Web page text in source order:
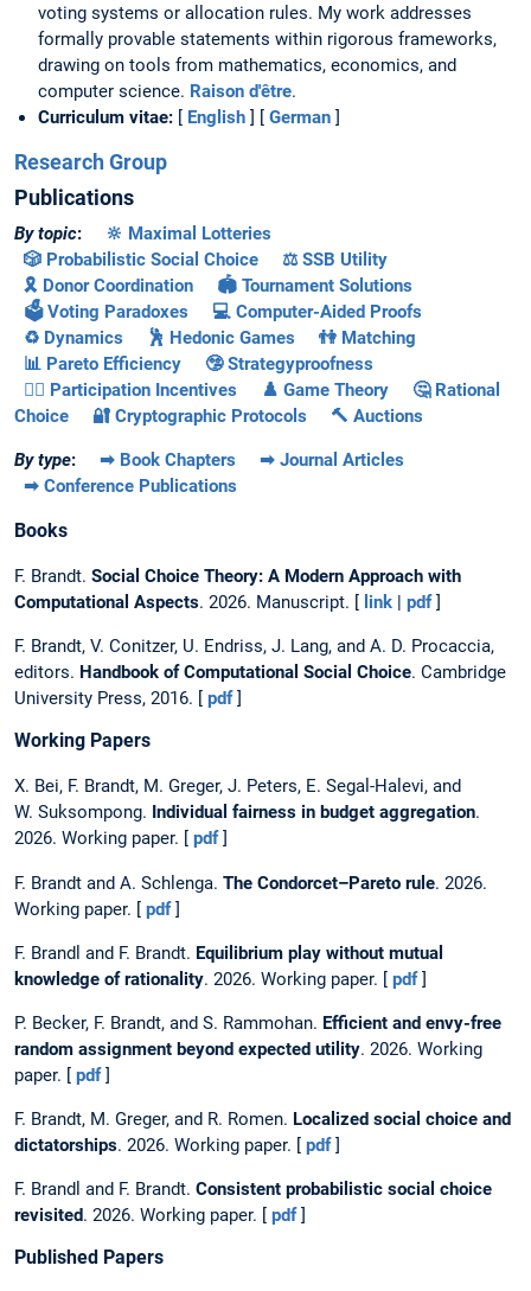
voting systems or allocation rules. My work addresses
formally provable statements within rigorous frameworks,
drawing on tools from mathematics, economics, and
computer science. Raison d'être.
Curriculum vitae: [ English ] [ German ]
Research Group
Publications
By topic:
🔆 Maximal Lotteries
🎲 Probabilistic Social Choice
⚖️ SSB Utility
🎗️ Donor Coordination
🏟️ Tournament Solutions
🗳️ Voting Paradoxes
💻 Computer-Aided Proofs
♻️ Dynamics
🕺 Hedonic Games
👫 Matching
📊 Pareto Efficiency
🤥 Strategyproofness
🚶‍♂️ Participation Incentives
♟️ Game Theory
🤔 Rational
Choice
🔐 Cryptographic Protocols 🔨 Auctions
By type: ➡ Book Chapters
➡ Journal Articles
➡ Conference Publications
Books
F. Brandt. Social Choice Theory: A Modern Approach with
Computational Aspects. 2026. Manuscript. [ link | pdf]
F. Brandt, V. Conitzer, U. Endriss, J. Lang, and A. D. Procaccia,
editors. Handbook of Computational Social Choice. Cambridge
University Press, 2016. [ pdf]
Working Papers
X. Bei, F. Brandt, M. Greger, J. Peters, E. Segal-Halevi, and
W. Suksompong. Individual fairness in budget aggregation.
2026. Working paper. [ pdf]
F. Brandt and A. Schlenga. The Condorcet–Pareto rule. 2026.
Working paper. [ pdf]
F. Brandl and F. Brandt. Equilibrium play without mutual
knowledge of rationality. 2026. Working paper. [ pdf]
P. Becker, F. Brandt, and S. Rammohan. Efficient and envy-free
random assignment beyond expected utility. 2026. Working
paper. [ pdf]
F. Brandt, M. Greger, and R. Romen. Localized social choice and
dictatorships. 2026. Working paper. [ pdf]
F. Brandl and F. Brandt. Consistent probabilistic social choice
revisited. 2026. Working paper. [ pdf]
Published Papers